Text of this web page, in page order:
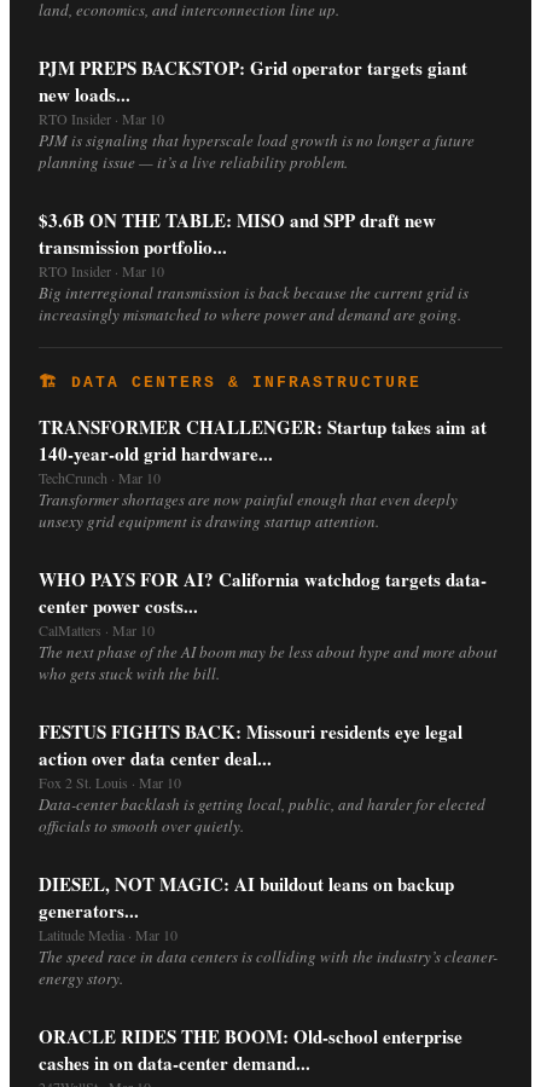
land, economics, and interconnection line up.
PJM PREPS BACKSTOP: Grid operator targets giant
new loads...
RTO Insider · Mar 10
PJM is signaling that hyperscale load growth is no longer a future
planning issue — it’s a live reliability problem.
$3.6B ON THE TABLE: MISO and SPP draft new
transmission portfolio...
RTO Insider · Mar 10
Big interregional transmission is back because the current grid is
increasingly mismatched to where power and demand are going.
🏗️ DATA CENTERS & INFRASTRUCTURE
TRANSFORMER CHALLENGER: Startup takes aim at
140-year-old grid hardware...
TechCrunch · Mar 10
Transformer shortages are now painful enough that even deeply
unsexy grid equipment is drawing startup attention.
WHO PAYS FOR AI? California watchdog targets data-
center power costs...
CalMatters · Mar 10
The next phase of the AI boom may be less about hype and more about
who gets stuck with the bill.
FESTUS FIGHTS BACK: Missouri residents eye legal
action over data center deal...
Fox 2 St. Louis · Mar 10
Data-center backlash is getting local, public, and harder for elected
officials to smooth over quietly.
DIESEL, NOT MAGIC: AI buildout leans on backup
generators...
Latitude Media · Mar 10
The speed race in data centers is colliding with the industry’s cleaner-
energy story.
ORACLE RIDES THE BOOM: Old-school enterprise
cashes in on data-center demand...